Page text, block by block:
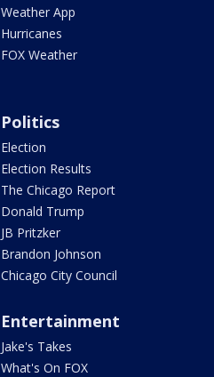
Weather App
Hurricanes
FOX Weather
Politics
Election
Election Results
The Chicago Report
Donald Trump
JB Pritzker
Brandon Johnson
Chicago City Council
Entertainment
Jake's Takes
What's On FOX